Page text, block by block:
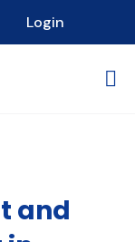
Login
and